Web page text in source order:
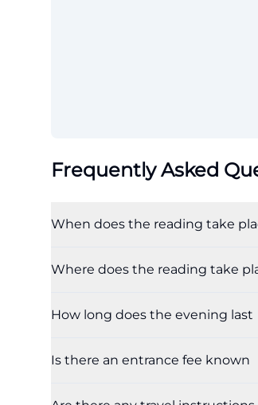
Frequently Asked
When does the reading take
Where does the reading take
How long does the evening last
Is there an entrance fee known